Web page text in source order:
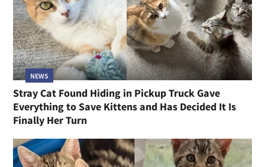
NEWS
Stray Cat Found Hiding in Pickup Truck Gave
Everything to Save Kittens and Has Decided It Is
Finally Her Turn